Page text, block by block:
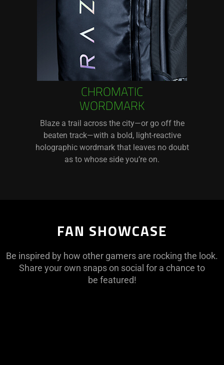
CHROMATIC
WORDMARK
Blaze a trail across the city—or go off the
beaten track—with a bold, light-reactive
holographic wordmark that leaves no doubt
as to whose side you’re on.
FAN SHOWCASE
Be inspired by how other gamers are rocking the look.
Share your own snaps on social for a chance to
be featured!